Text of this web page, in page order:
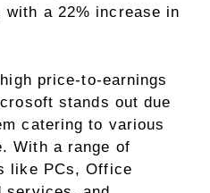
with a 22% increase in
price-to-earnings
stands out due
catering to various
With a range of
like PCs, Office